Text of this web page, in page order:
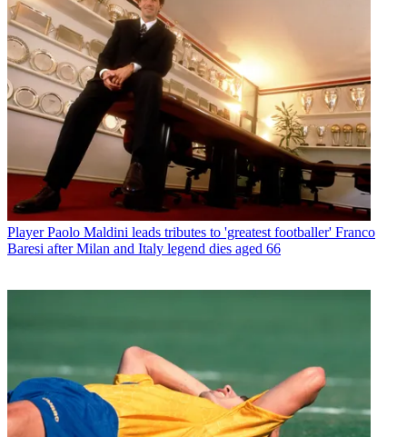
Player Paolo Maldini leads tributes to 'greatest footballer' Franco
Baresi after Milan and Italy legend dies aged 66